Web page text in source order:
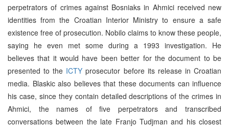
perpetrators of crimes against Bosniaks in Ahmici received new
identities from the Croatian Interior Ministry to ensure a safe
existence free of prosecution. Nobilo claims to know these people,
saying he even met some during a 1993 investigation. He
believes that it would have been better for the document to be
presented to the ICTY prosecutor before its release in Croatian
media. Blaskic also believes that these documents can influence
his case, since they contain detailed descriptions of the crimes in
Ahmici, the names of five perpetrators and transcribed
conversations between the late Franjo Tudjman and his closest